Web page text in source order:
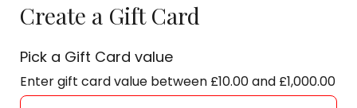
Create a Gift Card
Pick a Gift Card value
Enter gift card value between £10.00 and £1,000.00